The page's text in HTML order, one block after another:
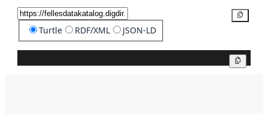
Turtle RDF/XML JSON-LD